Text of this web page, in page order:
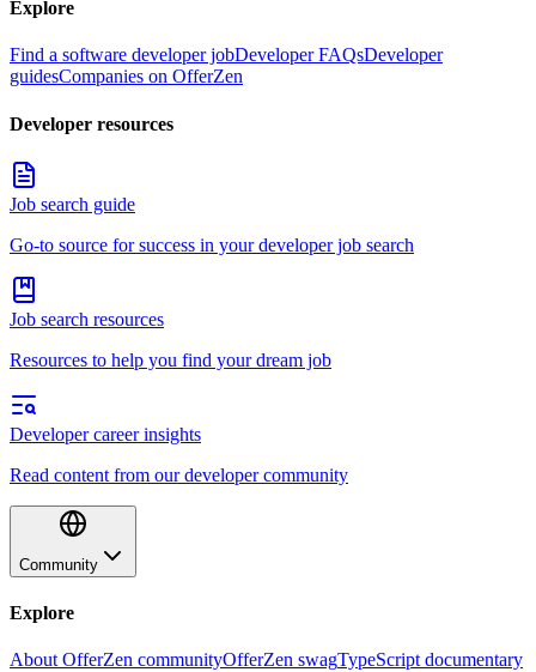
Explore
Find a software developer jobDeveloper FAQsDeveloper
guidesCompanies on OfferZen
Developer resources
Job search guide
Go-to source for success in your developer job search
Job search resources
Resources to help you find your dream job
Developer career insights
Read content from our developer community
Community
Explore
About OfferZen communityOfferZen swagTypeScript documentary